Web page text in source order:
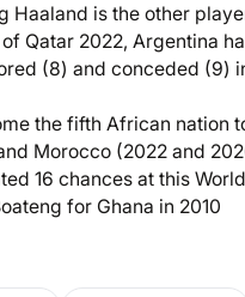
Haaland is the other
Qatar 2022, Argentina
(8) and conceded (9)
the fifth African nation
Morocco (2022 and
16 chances at this
for Ghana in 2010